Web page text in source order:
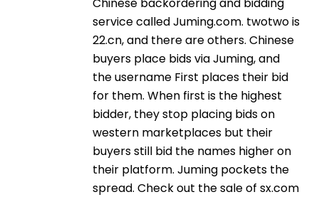
service called Juming.com. twotwo is
22.cn, and there are others. Chinese
buyers place bids via Juming, and
the username First places their bid
for them. When first is the highest
bidder, they stop placing bids on
western marketplaces but their
buyers still bid the names higher on
their platform. Juming pockets the
spread. Check out the sale of sx.com